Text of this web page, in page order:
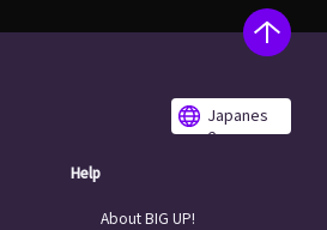
Japanes
e
Help
About BIG UP!